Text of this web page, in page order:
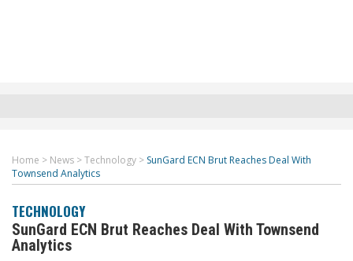
Home > News >Technology > SunGard ECN Brut Reaches Deal With
Townsend Analytics
TECHNOLOGY
SunGard ECN Brut Reaches Deal With Townsend
Analytics